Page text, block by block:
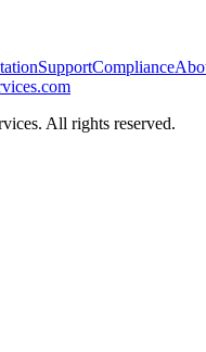
SupportCompliance
All rights reserved.